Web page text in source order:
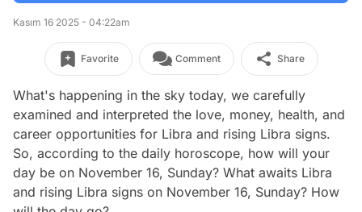
Kasım 16 2025 - 04:22am
Favorite Comment Share
What's happening in the sky today, we carefully
examined and interpreted the love, money, health, and
career opportunities for Libra and rising Libra signs.
So, according to the daily horoscope, how will your
day be on November 16, Sunday? What awaits Libra
and rising Libra signs on November 16, Sunday? How